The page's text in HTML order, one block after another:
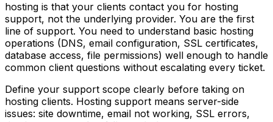
hosting is that your clients contact you for hosting
support, not the underlying provider. You are the first
line of support. You need to understand basic hosting
operations (DNS, email configuration, SSL certificates,
database access, file permissions) well enough to handle
common client questions without escalating every ticket.
Define your support scope clearly before taking on
hosting clients. Hosting support means server-side
issues: site downtime, email not working, SSL errors,